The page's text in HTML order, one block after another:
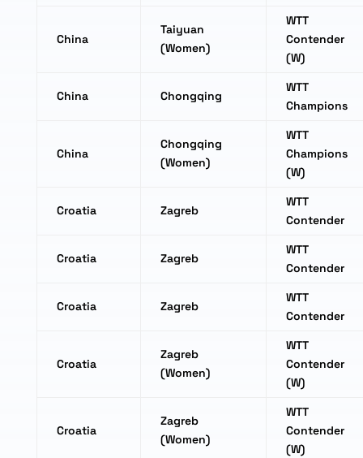
China
Taiyuan
(Women)
WTT
Contender
(W)
China Chongqing
WTT
Champions
China
Chongqing
(Women)
WTT
Champions
(W)
Croatia Zagreb
WTT
Contender
Croatia Zagreb
WTT
Contender
Croatia Zagreb
WTT
Contender
Croatia
Zagreb
(Women)
WTT
Contender
(W)
Croatia
Zagreb
(Women)
WTT
Contender
(W)